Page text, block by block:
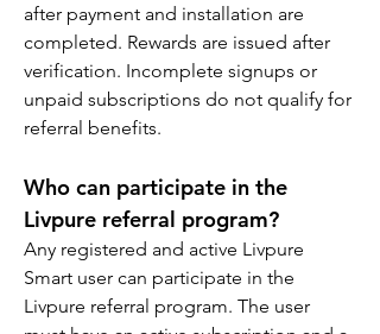
after payment and installation are
completed. Rewards are issued after
verification. Incomplete signups or
unpaid subscriptions do not qualify for
referral benefits.
Who can participate in the
Livpure referral program?
Any registered and active Livpure
Smart user can participate in the
Livpure referral program. The user